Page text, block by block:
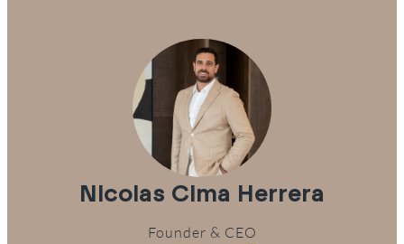
Nicolas Cima Herrera
Founder & CEO